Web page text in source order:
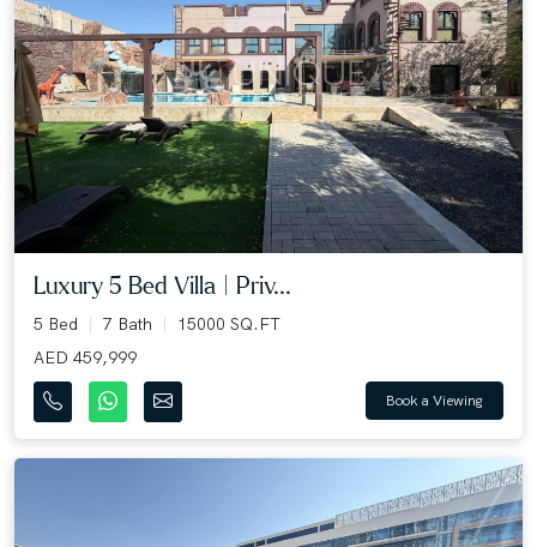
Luxury 5 Bed Villa | Priv...
5 Bed 7 Bath
15000 SQ.FT
AED 459,999
Book a Viewing